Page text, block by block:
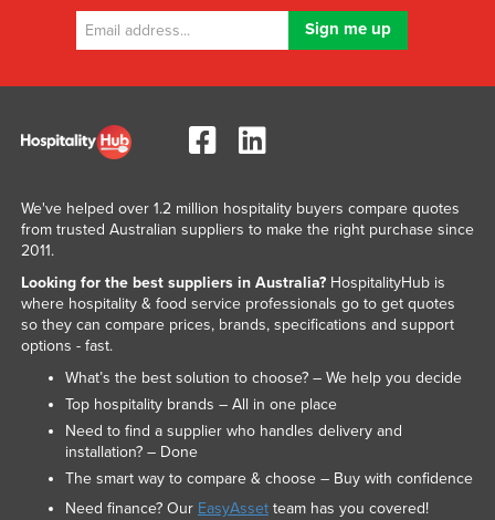
We've helped over 1.2 million hospitality buyers compare quotes
from trusted Australian suppliers to make the right purchase since
2011.
Looking for the best suppliers in Australia?HospitalityHub is
where hospitality & food service professionals go to get quotes
so they can compare prices, brands, specifications and support
options - fast.
What’s the best solution to choose? – We help you decide
Top hospitality brands – All in one place
Need to find a supplier who handles delivery and
installation? – Done
The smart way to compare & choose – Buy with confidence
Need finance? Our EasyAssetteam has you covered!